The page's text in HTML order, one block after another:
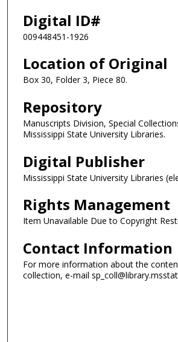
Digital ID#
009448451-1926
Location of Original
Box 30, Folder 3, Piece 80.
Repository
Manuscripts Division, Special
Mississippi State University Libraries.
Digital Publisher
Mississippi State University Libraries
Rights Management
Item Unavailable Due to Copyright
Contact Information
For more information about the
collection, e-mail